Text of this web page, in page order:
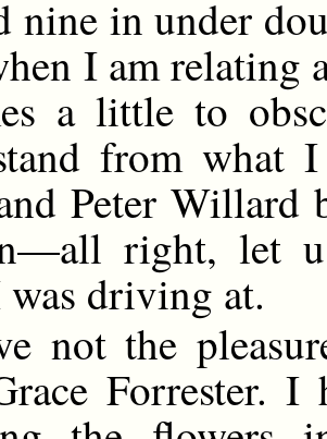
nine in under
I am relating
a little to
from what
Peter
right, let
driving at.
not the
Forrester. I